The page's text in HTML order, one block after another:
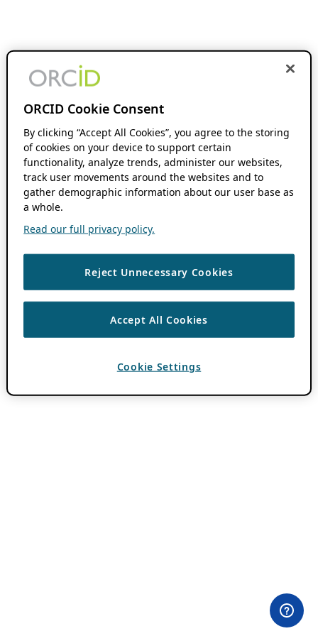
ORCID Cookie Consent
By clicking “Accept All Cookies”, you agree to the storing
of cookies on your device to support certain
functionality, analyze trends, administer our websites,
track user movements around the websites and to
gather demographic information about our user base as
a whole.
Read our full privacy policy.
Reject Unnecessary Cookies
Accept All Cookies
Cookie Settings